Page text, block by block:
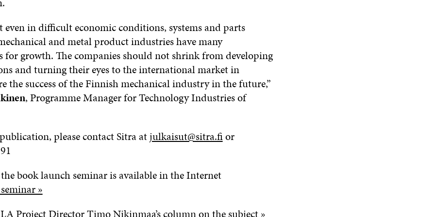
even in difficult economic conditions, systems and parts
and metal product industries have many
growth. The companies should not shrink from developing
and turning their eyes to the international market in
the success of the Finnish mechanical industry in the future,”
, Programme Manager for Technology Industries of
please contact Sitra atjulkaisut@sitra.fior
book launch seminar is available in the Internet
»